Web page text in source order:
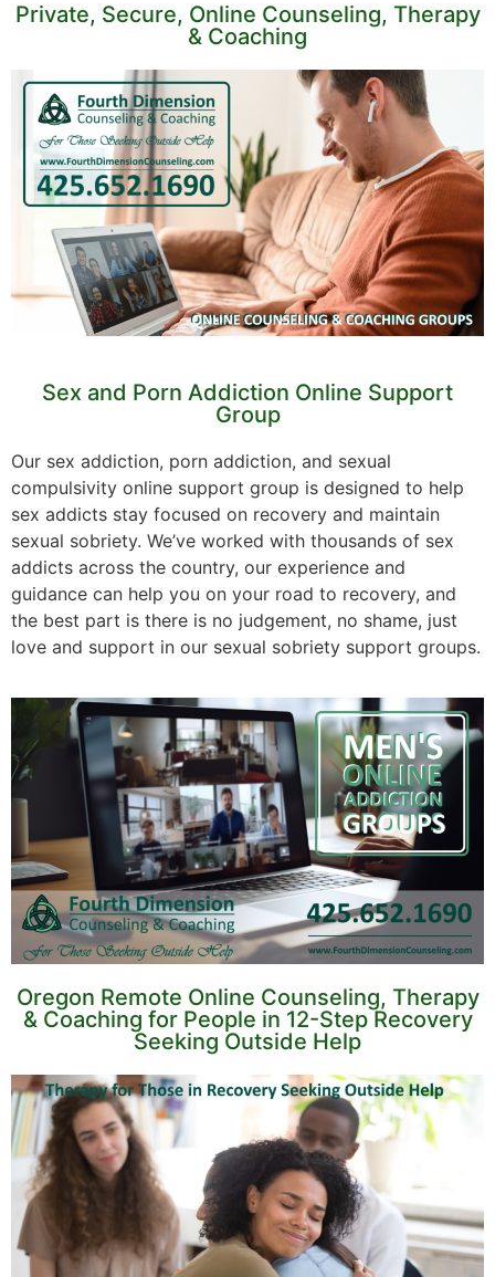
Private, Secure, Online Counseling, Therapy
& Coaching
Sex and Porn Addiction Online Support
Group
Our sex addiction, porn addiction, and sexual
compulsivity online support group is designed to help
sex addicts stay focused on recovery and maintain
sexual sobriety. We’ve worked with thousands of sex
addicts across the country, our experience and
guidance can help you on your road to recovery, and
the best part is there is no judgement, no shame, just
love and support in our sexual sobriety support groups.
Oregon Remote Online Counseling, Therapy
& Coaching for People in 12-Step Recovery
Seeking Outside Help